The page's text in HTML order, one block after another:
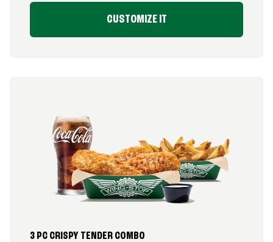
CUSTOMIZE IT
3 PC CRISPY TENDER COMBO